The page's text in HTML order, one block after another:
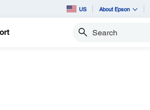
US About Epson
Search